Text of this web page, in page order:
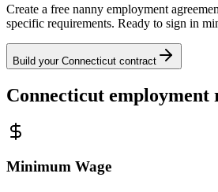
Create a free nanny employment
specific requirements. Ready to sign in
Build your Connecticut contract
Connecticut employment
Minimum Wage